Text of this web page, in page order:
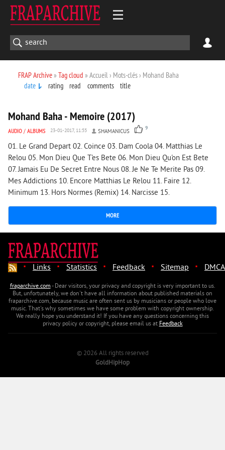
FRAP Archive» Tag cloud » Accueil › Mots-clés › Mohand Baha
date
rating read comments title
Mohand Baha - Memoire (2017)
AUDIO / ALBUMS 23-01-2017, 11:55 SHAMANICUS 9
01. Le Grand Depart 02. Coince 03. Dam Coola 04. Matthias Le
Relou 05. Mon Dieu Que T'es Bete 06. Mon Dieu Qu'on Est Bete
07. Jamais Eu De Secret Entre Nous 08. Je Ne Te Merite Pas 09.
Mes Addictions 10. Encore Matthias Le Relou 11. Faire 12.
Minimum 13. Hors Normes (Remix) 14. Narcisse 15.
MORE
· Links · Statistics · Feedback · Sitemap · DMCA
fraparchive.com- Dear visitors, your privacy and copyright is very important to us.
But, unfortunately, we don't have all information about published materials on
fraparchive.com, because music are often sent us by musicians or people who love
music. That's why sometimes we have some problem with copyright ownership.
We really hope you understand it! If you have any questions concerning this
privacy policy or copyright, please email us atFeedback
© 2026 All rights reserved
GoldHipHop